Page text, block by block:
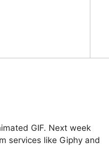
GIF. Next week
services like Giphy and